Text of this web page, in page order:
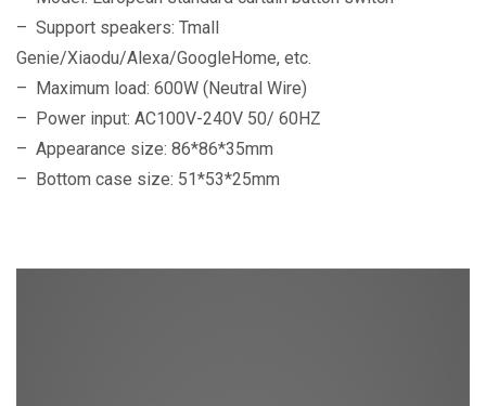
– Support speakers: Tmall
Genie/Xiaodu/Alexa/GoogleHome, etc.
– Maximum load: 600W (Neutral Wire)
– Power input: AC100V-240V 50/ 60HZ
– Appearance size: 86*86*35mm
– Bottom case size: 51*53*25mm